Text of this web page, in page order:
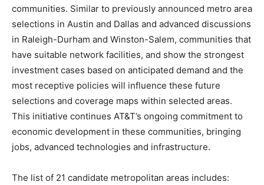
communities. Similar to previously announced metro area
selections in Austin and Dallas and advanced discussions
in Raleigh-Durham and Winston-Salem, communities that
have suitable network facilities, and show the strongest
investment cases based on anticipated demand and the
most receptive policies will influence these future
selections and coverage maps within selected areas.
This initiative continues AT&T’s ongoing commitment to
economic development in these communities, bringing
jobs, advanced technologies and infrastructure.
The list of 21 candidate metropolitan areas includes: